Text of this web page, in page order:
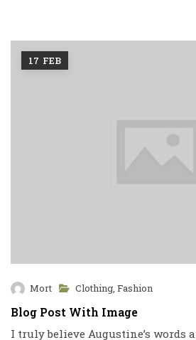
if you
Mort Fashion
Blog Post With Image
Success isn’t really